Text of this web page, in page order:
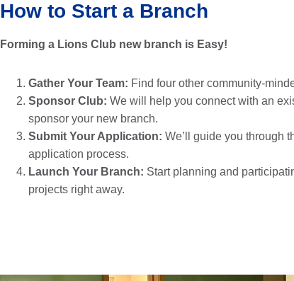
How to Start a Branch
Forming a Lions Club new branch is Easy!
Gather Your Team: Find four other community-
Sponsor Club: We will help you connect with an
sponsor your new branch.
Submit Your Application: We’ll guide you through
application process.
Launch Your Branch: Start planning and
projects right away.